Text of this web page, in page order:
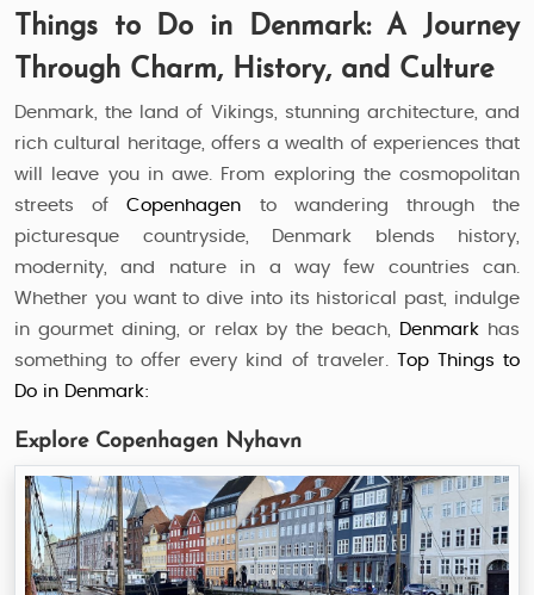
Things to Do in Denmark: A Journey
Through Charm, History, and Culture
Denmark, the land of Vikings, stunning architecture, and
rich cultural heritage, offers a wealth of experiences that
will leave you in awe. From exploring the cosmopolitan
streets ofCopenhagen to wandering through the
picturesque countryside, Denmark blends history,
modernity, and nature in a way few countries can.
Whether you want to dive into its historical past, indulge
in gourmet dining, or relax by the beach,
Denmark has
something to offer every kind of traveler.
Top Things to
Do in Denmark:
Explore Copenhagen Nyhavn